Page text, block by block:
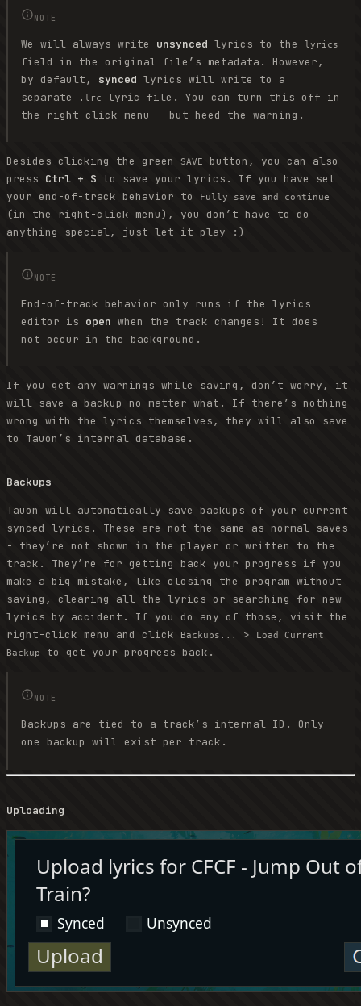
NOTE
We will always write unsynced lyrics to the lyrics
field in the original file’s metadata. However,
by default, synced lyrics will write to a
separate
.lrc
lyric file. You can turn this off in
the right-click menu - but heed the warning.
Besides clicking the green SAVE
button, you can also
press Ctrl + S to save your lyrics. If you have set
your end-of-track behavior to
Fully save and continue
(in the right-click menu), you don’t have to do
anything special, just let it play :)
NOTE
End-of-track behavior only runs if the lyrics
editor is open when the track changes! It does
not occur in the background.
If you get any warnings while saving, don’t worry, it
will save a backup no matter what. If there’s nothing
wrong with the lyrics themselves, they will also save
to Tauon’s internal database.
Backups
Tauon will automatically save backups of your current
synced lyrics. These are not the same as normal saves
- they’re not shown in the player or written to the
track. They’re for getting back your progress if you
make a big mistake, like closing the program without
saving, clearing all the lyrics or searching for new
lyrics by accident. If you do any of those, visit the
right-click menu and click
Backups... >
Load Current
Backup
to get your progress back.
NOTE
Backups are tied to a track’s internal ID. Only
one backup will exist per track.
Uploading